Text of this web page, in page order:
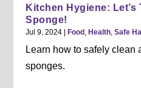
Kitchen Hygiene: Let’s
Sponge!
Jul 9, 2024 |Food ,Health ,Safe
Learn how to safely clean
sponges.